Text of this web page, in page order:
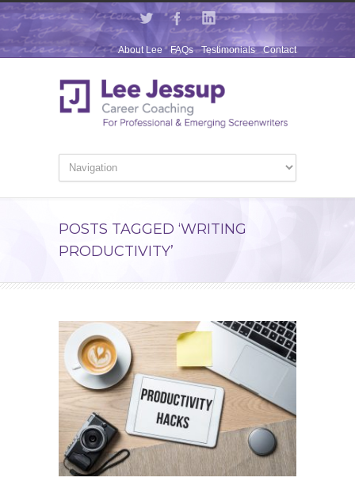
Contact
Testimonials
FAQs
About Lee
POSTS TAGGED ‘WRITING
PRODUCTIVITY’